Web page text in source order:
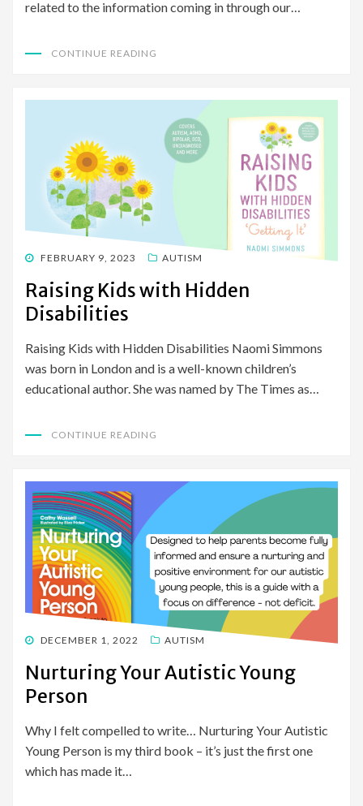
related to the information coming in through our…
CONTINUE READING
POSTED
FEBRUARY 9, 2023 AUTISM
Raising Kids with Hidden
Disabilities
Raising Kids with Hidden Disabilities Naomi Simmons
was born in London and is a well-known children’s
educational author. She was named by The Times as…
CONTINUE READING
POSTED
DECEMBER 1, 2022 AUTISM
Nurturing Your Autistic Young
Person
Why I felt compelled to write… Nurturing Your Autistic
Young Person is my third book – it’s just the first one
which has made it…